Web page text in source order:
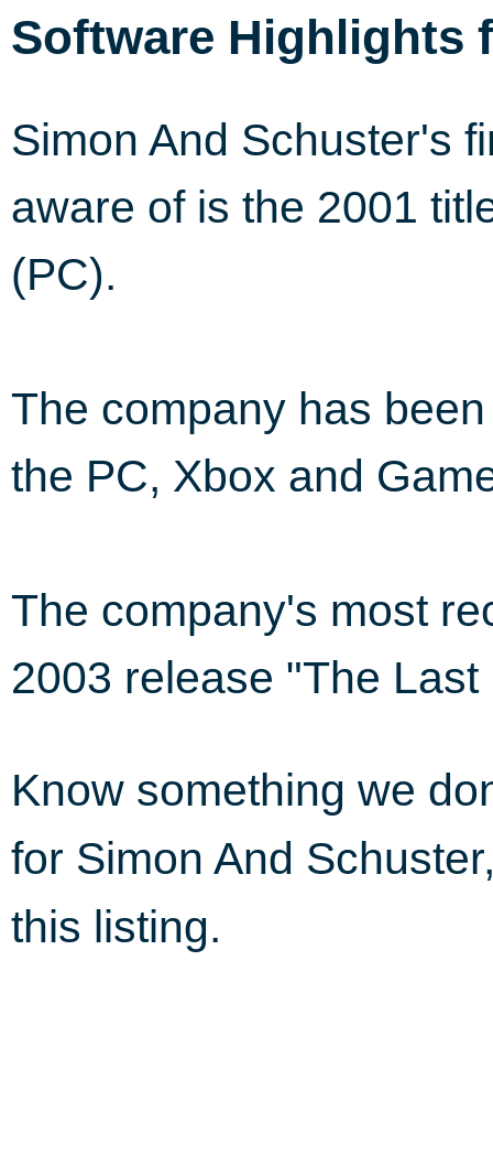
Software Highlights
Simon And Schuster's
aware of is the 2001
(PC).
The company has
the PC, Xbox and
The company's most
2003 release "The
Know something we
for Simon And
this listing.